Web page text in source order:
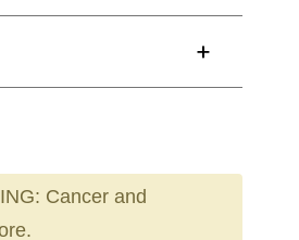
Cancer and